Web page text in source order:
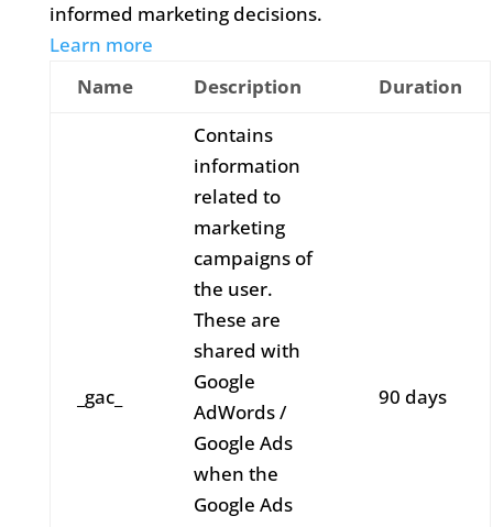
informed marketing decisions.
Learn more
Name
Description Duration
_gac_
Contains
information
related to
marketing
campaigns of
the user.
These are
shared with
Google
AdWords /
Google Ads
when the
Google Ads
90 days